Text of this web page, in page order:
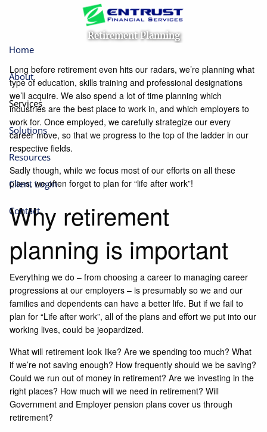
Home
About
Services
Solutions
Resources
Client Login
Contact
Retirement Planning
Long before retirement even hits our radars, we’re planning what
type of education, skills training and professional designations
we’ll acquire. We also spend a lot of time planning which
industries are the best place to work in, and which employers to
work for. Once employed, we carefully strategize our every
career move, so that we progress to the top of the ladder in our
respective fields.
Sadly though, while we focus most of our efforts on all these
plans, we often forget to plan for “life after work”!
Why retirement
planning is important
Everything we do – from choosing a career to managing career
progressions at our employers – is presumably so we and our
families and dependents can have a better life. But if we fail to
plan for “Life after work”, all of the plans and effort we put into our
working lives, could be jeopardized.
What will retirement look like? Are we spending too much? What
if we’re not saving enough? How frequently should we be saving?
Could we run out of money in retirement? Are we investing in the
right places? How much will we need in retirement? Will
Government and Employer pension plans cover us through
retirement?